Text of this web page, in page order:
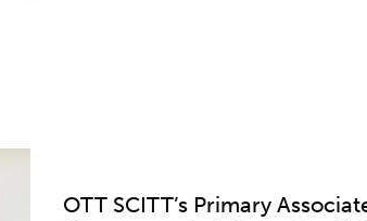
OTT SCITT’s Primary